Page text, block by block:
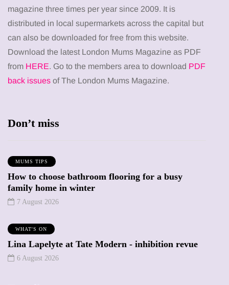
magazine three times per year since 2009. It is
distributed in local supermarkets across the capital but
can also be downloaded for free from this website.
Download the latest London Mums Magazine as PDF
from HERE. Go to the members area to download PDF
back issues of The London Mums Magazine.
Don’t miss
MUMS TIPS
How to choose bathroom flooring for a busy
family home in winter
7 August 2026
WHAT'S ON
Lina Lapelyte at Tate Modern - inhibition revue
6 August 2026